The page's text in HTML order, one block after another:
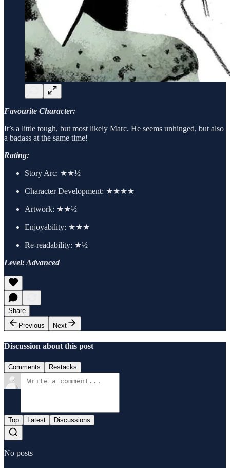
Favourite Character:
It’s a little tough, but most likely Marc. He seems unhinged, but also
a badass at the same time!
Rating:
Story Arc: ★★½
Character Development: ★★★★
Artwork: ★★½
Enjoyability: ★★★
Re-readability: ★½
Level: Advanced
Share
Previous
Next
Discussion about this post
Comments Restacks
Top Latest Discussions
No posts